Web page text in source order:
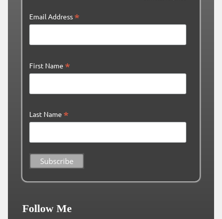
Email Address *
First Name *
Last Name *
Follow Me